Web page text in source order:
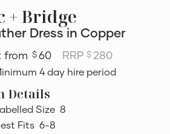
+ Bridge
Dress in Copper
$ 60 RRP $ 280
4 day hire period
Size 8
Fits 6-8